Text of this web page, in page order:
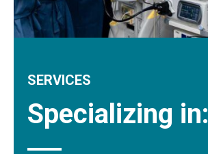
SERVICES
Specializing in: